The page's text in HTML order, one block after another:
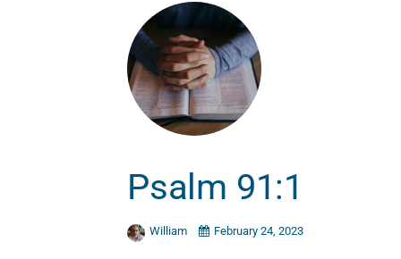
Psalm 91:1
William February 24, 2023